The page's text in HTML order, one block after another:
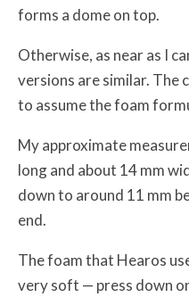
forms a dome on top.
Otherwise, as near as I
versions are similar. The
to assume the foam
My approximate
long and about 14 mm
down to around 11 mm
end.
The foam that Hearos
very soft — press down